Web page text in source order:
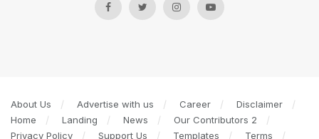
About Us Advertise with us Career
Disclaimer
Home
Landing News
Our Contributors 2
Privacy Policy
Support Us Templates Terms